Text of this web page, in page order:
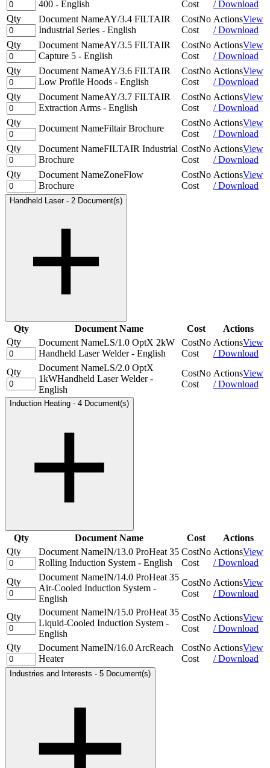
400 - English Cost
/ Download
Qty
Document NameAY/3.4 FILTAIR
Industrial Series - English
CostNo
Cost
ActionsView
/ Download
Qty
Document NameAY/3.5 FILTAIR
Capture 5 - English
CostNo
Cost
ActionsView
/ Download
Qty
Document NameAY/3.6 FILTAIR
Low Profile Hoods - English
CostNo
Cost
ActionsView
/ Download
Qty
Document NameAY/3.7 FILTAIR
Extraction Arms - English
CostNo
Cost
ActionsView
/ Download
Qty
Document NameFiltair Brochure
CostNo
Cost
ActionsView
/ Download
Qty
Document NameFILTAIR Industrial
Brochure
CostNo
Cost
ActionsView
/ Download
Qty
Document NameZoneFlow
Brochure
CostNo
Cost
ActionsView
/ Download
Handheld Laser- 2 Document(s)
Qty Document Name Cost
Actions
Qty
Document NameLS/1.0 OptX 2kW
Handheld Laser Welder - English
CostNo
Cost
ActionsView
/ Download
Qty
Document NameLS/2.0 OptX
1kWHandheld Laser Welder -
English
CostNo
Cost
ActionsView
/ Download
Induction Heating - 4 Document(s)
Qty Document Name Cost
Actions
Qty
Document NameIN/13.0 ProHeat 35
Rolling Induction System - English
CostNo
Cost
ActionsView
/ Download
Qty
Document NameIN/14.0 ProHeat 35
Air-Cooled Induction System -
English
CostNo
Cost
ActionsView
/ Download
Qty Document NameIN/15.0 ProHeat 35
Liquid-Cooled Induction System -
English
CostNo
Cost
ActionsView
/ Download
Qty
Document NameIN/16.0 ArcReach
Heater
CostNo
Cost
ActionsView
/ Download
Industries and Interests - 5 Document(s)